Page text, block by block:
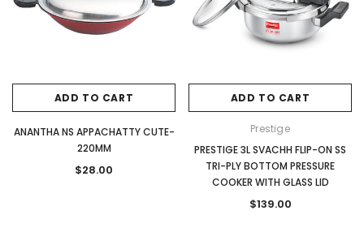
ADD TO CART
ANANTHA NS APPACHATTY CUTE-
220MM
$28.00
ADD TO CART
Prestige
PRESTIGE 3L SVACHH FLIP-ON SS
TRI-PLY BOTTOM PRESSURE
COOKER WITH GLASS LID
$139.00